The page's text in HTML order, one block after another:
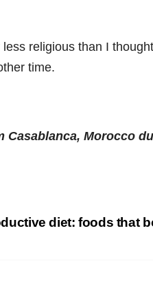
religious than I
time.
Casablanca, Morocco
diet: foods that